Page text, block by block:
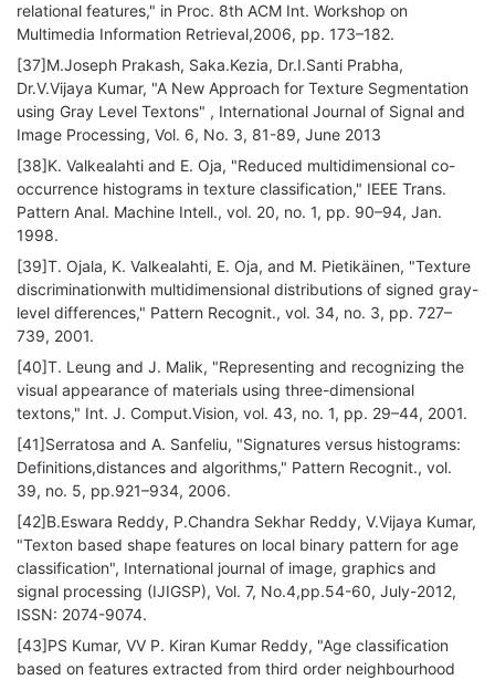
relational features," in Proc. 8th ACM Int. Workshop on
Multimedia Information Retrieval,2006, pp. 173–182.
[37]M.Joseph Prakash, Saka.Kezia, Dr.I.Santi Prabha,
Dr.V.Vijaya Kumar, "A New Approach for Texture Segmentation
using Gray Level Textons" , International Journal of Signal and
Image Processing, Vol. 6, No. 3, 81-89, June 2013
[38]K. Valkealahti and E. Oja, "Reduced multidimensional co-
occurrence histograms in texture classification," IEEE Trans.
Pattern Anal. Machine Intell., vol. 20, no. 1, pp. 90–94, Jan.
1998.
[39]T. Ojala, K. Valkealahti, E. Oja, and M. Pietikäinen, "Texture
discriminationwith multidimensional distributions of signed gray-
level differences," Pattern Recognit., vol. 34, no. 3, pp. 727–
739, 2001.
[40]T. Leung and J. Malik, "Representing and recognizing the
visual appearance of materials using three-dimensional
textons," Int. J. Comput.Vision, vol. 43, no. 1, pp. 29–44, 2001.
[41]Serratosa and A. Sanfeliu, "Signatures versus histograms:
Definitions,distances and algorithms," Pattern Recognit., vol.
39, no. 5, pp.921–934, 2006.
[42]B.Eswara Reddy, P.Chandra Sekhar Reddy, V.Vijaya Kumar,
"Texton based shape features on local binary pattern for age
classification", International journal of image, graphics and
signal processing (IJIGSP), Vol. 7, No.4,pp.54-60, July-2012,
ISSN: 2074-9074.
[43]PS Kumar, VV P. Kiran Kumar Reddy, "Age classification
based on features extracted from third order neighbourhood